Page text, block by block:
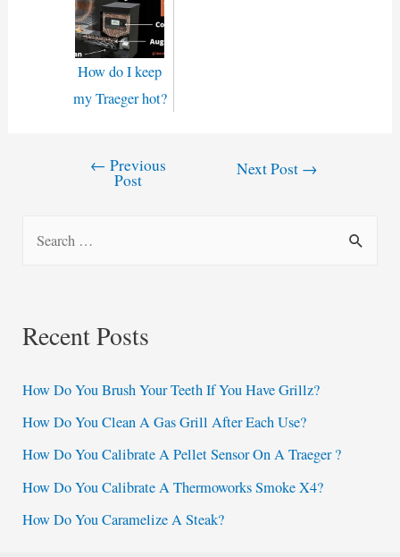
How do I keep
my Traeger hot?
← Previous
Post
Next Post →
c
f
o
r
:
Recent Posts
How Do You Brush Your Teeth If You Have Grillz?
How Do You Clean A Gas Grill After Each Use?
How Do You Calibrate A Pellet Sensor On A Traeger ?
How Do You Calibrate A Thermoworks Smoke X4?
How Do You Caramelize A Steak?